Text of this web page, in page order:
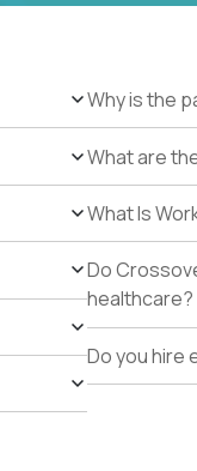
Why is the
What are
What Is
Do
healthcare?
Do you hire